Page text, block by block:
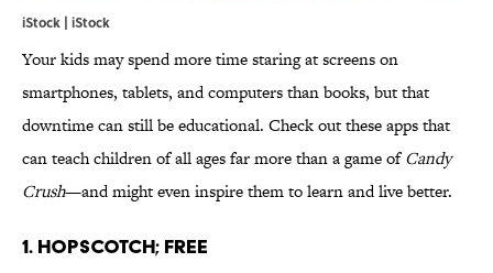
iStock | iStock
Your kids may spend more time staring at screens on
smartphones, tablets, and computers than books, but that
downtime can still be educational. Check out these apps that
can teach children of all ages far more than a game ofCandy
Crush—and might even inspire them to learn and live better.
1. HOPSCOTCH; FREE